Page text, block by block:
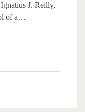
J. Reilly,
of a…